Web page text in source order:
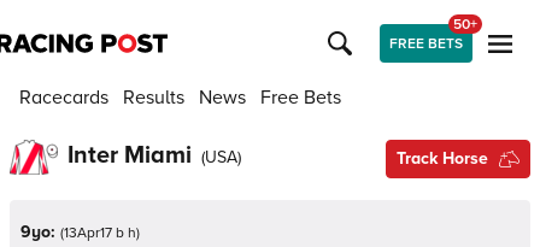
FREE BETS
50+
Racecards Results News Free Bets
Inter Miami (USA) Track Horse
9yo: (13Apr17 b h)